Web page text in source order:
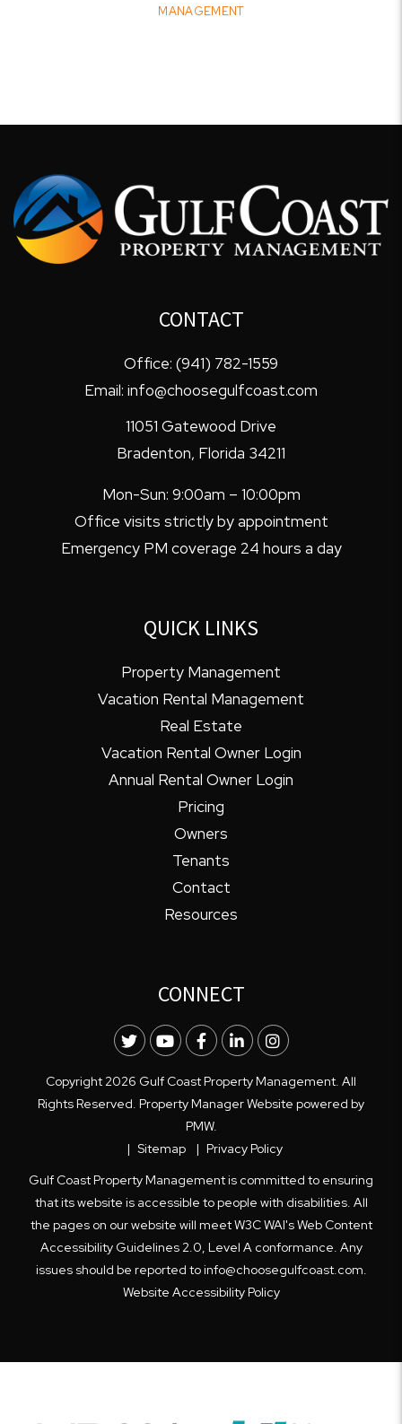
MANAGEMENT
CONTACT
Office: (941) 782-1559
Email: info@choosegulfcoast.com
11051 Gatewood Drive
Bradenton, Florida 34211
Mon-Sun: 9:00am – 10:00pm
Office visits strictly by appointment
Emergency PM coverage 24 hours a day
QUICK LINKS
Property Management
Vacation Rental Management
Real Estate
Vacation Rental Owner Login
Annual Rental Owner Login
Pricing
Owners
Tenants
Contact
Resources
CONNECT
TwitterYoutubeFacebook
LinkedInInstagram
Copyright 2026 Gulf Coast Property Management. All
Rights Reserved. Property Manager Website powered by
PMW.
Sitemap
Privacy Policy
Gulf Coast Property Management is committed to ensuring
that its website is accessible to people with disabilities. All
the pages on our website will meet W3C WAI's Web Content
Accessibility Guidelines 2.0, Level A conformance. Any
issues should be reported toinfo@choosegulfcoast.com
Website Accessibility Policy